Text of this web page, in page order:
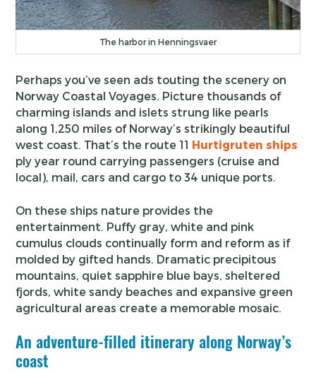
The harbor in Henningsvaer
Perhaps you’ve seen ads touting the scenery on
Norway Coastal Voyages. Picture thousands of
charming islands and islets strung like pearls
along 1,250 miles of Norway’s strikingly beautiful
west coast. That’s the route 11 Hurtigruten ships
ply year round carrying passengers (cruise and
local), mail, cars and cargo to 34 unique ports.
On these ships nature provides the
entertainment. Puffy gray, white and pink
cumulus clouds continually form and reform as if
molded by gifted hands. Dramatic precipitous
mountains, quiet sapphire blue bays, sheltered
fjords, white sandy beaches and expansive green
agricultural areas create a memorable mosaic.
An adventure-filled itinerary along Norway’s
coast